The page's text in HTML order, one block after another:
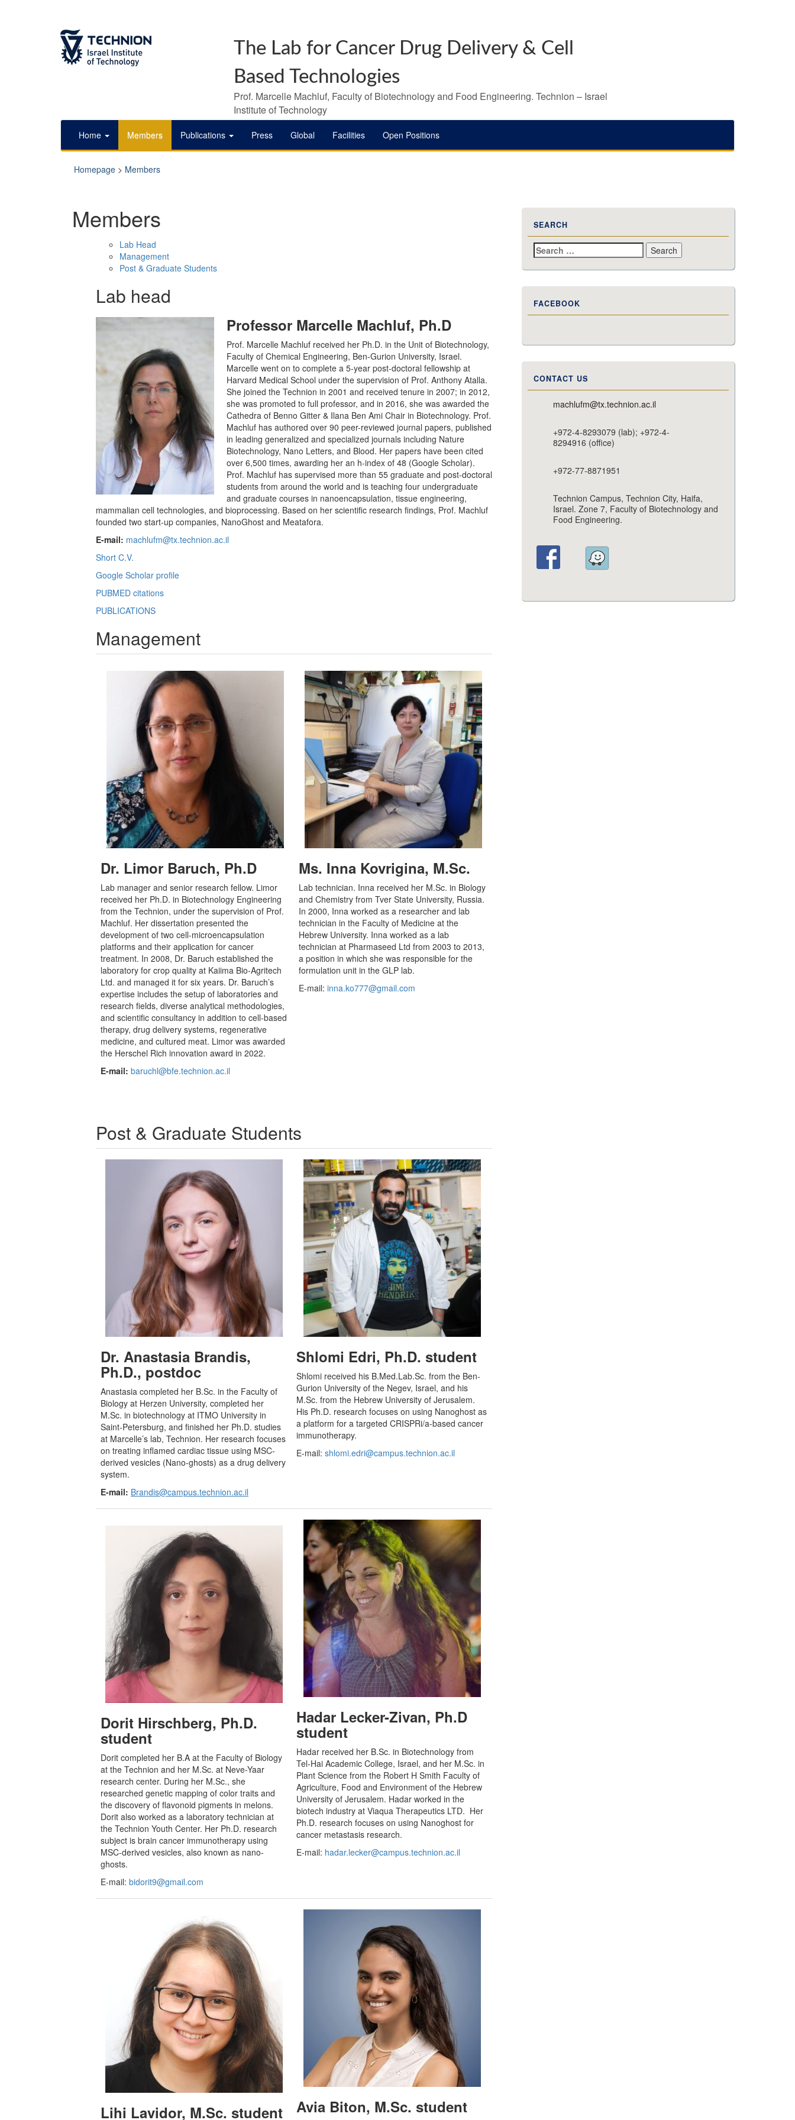
The Lab for Cancer Drug Delivery & Cell
Based Technologies
Prof. Marcelle Machluf, Faculty of Biotechnology and Food Engineering. Technion – Israel
Institute of Technology
Home Members Publications Press Global Facilities Open Positions
Homepage > Members
Members
Lab Head
Management
Post & Graduate Students
Lab head
Professor Marcelle Machluf, Ph.D
Prof. Marcelle Machluf received her Ph.D. in the Unit of Biotechnology,
Faculty of Chemical Engineering, Ben-Gurion University, Israel.
Marcelle went on to complete a 5-year post-doctoral fellowship at
Harvard Medical School under the supervision of Prof. Anthony Atalla.
She joined the Technion in 2001 and received tenure in 2007; in 2012,
she was promoted to full professor, and in 2016, she was awarded the
Cathedra of Benno Gitter & Ilana Ben Ami Chair in Biotechnology. Prof.
Machluf has authored over 90 peer-reviewed journal papers, published
in leading generalized and specialized journals including Nature
Biotechnology, Nano Letters, and Blood. Her papers have been cited
over 6,500 times, awarding her an h-index of 48 (Google Scholar).
Prof. Machluf has supervised more than 55 graduate and post-doctoral
students from around the world and is teaching four undergraduate
and graduate courses in nanoencapsulation, tissue engineering,
mammalian cell technologies, and bioprocessing. Based on her scientific research findings, Prof. Machluf
founded two start-up companies, NanoGhost and Meatafora.
E-mail: machlufm@tx.technion.ac.il
Short C.V.
Google Scholar profile
PUBMED citations
PUBLICATIONS
Management
Dr. Limor Baruch, Ph.D
Lab manager and senior research fellow. Limor
received her Ph.D. in Biotechnology Engineering
from the Technion, under the supervision of Prof.
Machluf. Her dissertation presented the
development of two cell-microencapsulation
platforms and their application for cancer
treatment. In 2008, Dr. Baruch established the
laboratory for crop quality at Kaiima Bio-Agritech
Ltd. and managed it for six years. Dr. Baruch’s
expertise includes the setup of laboratories and
research fields, diverse analytical methodologies,
and scientific consultancy in addition to cell-based
therapy, drug delivery systems, regenerative
medicine, and cultured meat. Limor was awarded
the Herschel Rich innovation award in 2022.
E-mail: baruchl@bfe.technion.ac.il
Ms. Inna Kovrigina, M.Sc.
Lab technician. Inna received her M.Sc. in Biology
and Chemistry from Tver State University, Russia.
In 2000, Inna worked as a researcher and lab
technician in the Faculty of Medicine at the
Hebrew University. Inna worked as a lab
technician at Pharmaseed Ltd from 2003 to 2013,
a position in which she was responsible for the
formulation unit in the GLP lab.
E-mail: inna.ko777@gmail.com
Post & Graduate Students
Dr. Anastasia Brandis,
Ph.D., postdoc
Anastasia completed her B.Sc. in the Faculty of
Biology at Herzen University, completed her
M.Sc. in biotechnology at ITMO University in
Saint-Petersburg, and finished her Ph.D. studies
at Marcelle’s lab, Technion. Her research focuses
on treating inflamed cardiac tissue using MSC-
derived vesicles (Nano-ghosts) as a drug delivery
system.
E-mail: Brandis@campus.technion.ac.il
Shlomi Edri, Ph.D. student
Shlomi received his B.Med.Lab.Sc. from the Ben-
Gurion University of the Negev, Israel, and his
M.Sc. from the Hebrew University of Jerusalem.
His Ph.D. research focuses on using Nanoghost as
a platform for a targeted CRISPRi/a-based cancer
immunotherapy.
E-mail: shlomi.edri@campus.technion.ac.il
Dorit Hirschberg, Ph.D.
student
Dorit completed her B.A at the Faculty of Biology
at the Technion and her M.Sc. at Neve-Yaar
research center. During her M.Sc., she
researched genetic mapping of color traits and
the discovery of flavonoid pigments in melons.
Dorit also worked as a laboratory technician at
the Technion Youth Center. Her Ph.D. research
subject is brain cancer immunotherapy using
MSC-derived vesicles, also known as nano-
ghosts.
E-mail: bidorit9@gmail.com
Hadar Lecker-Zivan, Ph.D
student
Hadar received her B.Sc. in Biotechnology from
Tel-Hai Academic College, Israel, and her M.Sc. in
Plant Science from the Robert H Smith Faculty of
Agriculture, Food and Environment of the Hebrew
University of Jerusalem. Hadar worked in the
biotech industry at Viaqua Therapeutics LTD. Her
Ph.D. research focuses on using Nanoghost for
cancer metastasis research.
E-mail: hadar.lecker@campus.technion.ac.il
Lihi Lavidor, M.Sc. student Avia Biton, M.Sc. student
SEARCH
Search
for:
FACEBOOK
CONTACT US
machlufm@tx.technion.ac.il
+972-4-8293079 (lab); +972-4-
8294916 (office)
+972-77-8871951
Technion Campus, Technion City, Haifa,
Israel. Zone 7, Faculty of Biotechnology and
Food Engineering.